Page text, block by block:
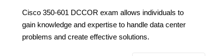
Cisco 350-601 DCCOR exam allows individuals to
gain knowledge and expertise to handle data center
problems and create effective solutions.